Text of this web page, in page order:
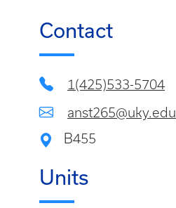
Contact
1(425)533-5704
anst265@uky.edu
B455
Units